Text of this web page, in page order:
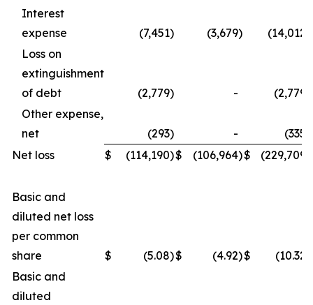
Interest
expense
(7,451) (3,679) (14,012
Loss on
extinguishment
of debt
(2,779) - (2,779
Other expense,
net
(293) - (335
Net loss
$ (114,190)$ (106,964)$ (229,709
Basic and
diluted net loss
per common
share
$ (5.08)$ (4.92)$ (10.32
Basic and
diluted